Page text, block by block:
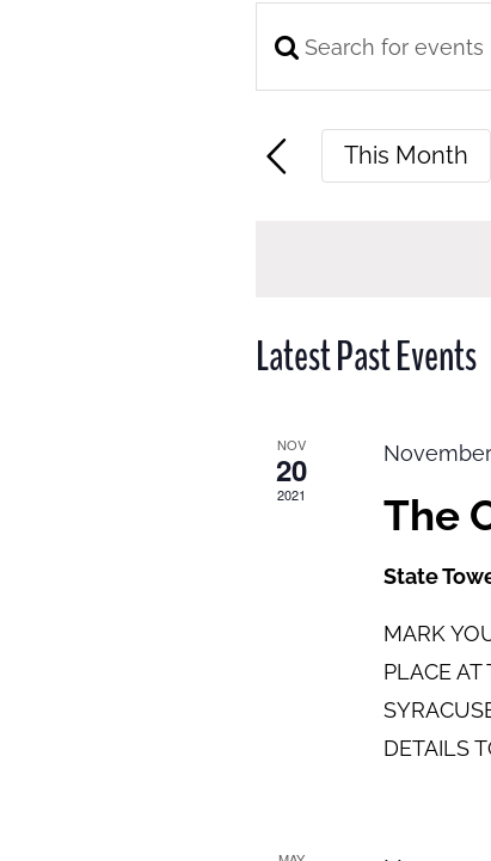
Events
Search
and
Views
Enter
for
This Month
Latest Past Events
NOV
20
2021 The
State
MARK
PLACE
DETAILS